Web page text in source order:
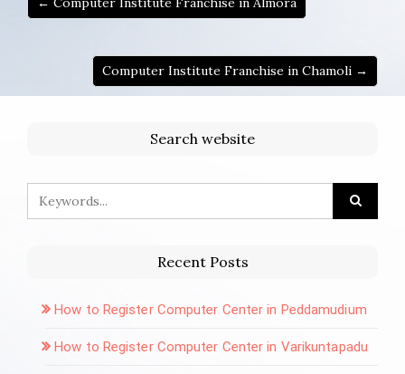
Computer Institute Franchise in Chamoli →
Search website
Recent Posts
How to Register Computer Center in Peddamudium
How to Register Computer Center in Varikuntapadu